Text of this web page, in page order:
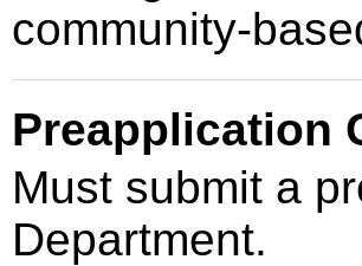
community-
Preapplication
Must submit a
Department.